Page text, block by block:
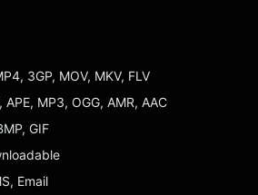
3GP, MOV, MKV, FLV
MP3, OGG, AMR, AAC
GIF
Email